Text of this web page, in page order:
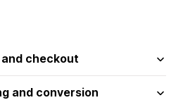
checkout
and conversion